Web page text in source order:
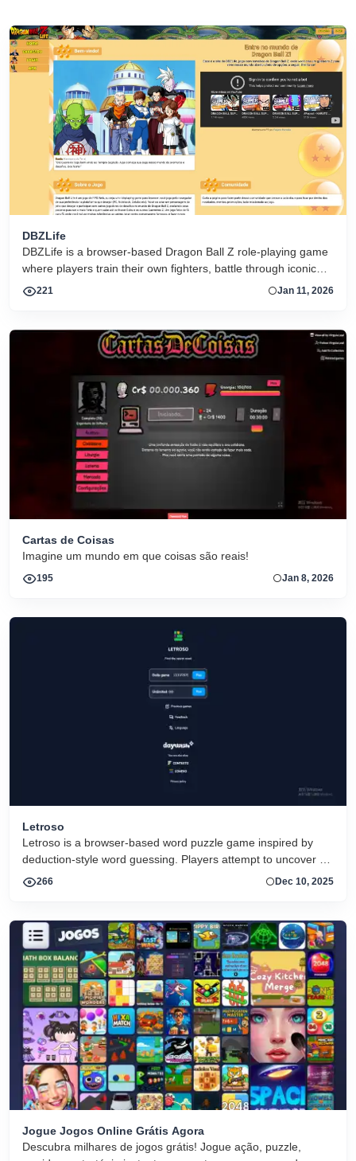
DBZLife
DBZLife is a browser-based Dragon Ball Z role-playing game
where players train their own fighters, battle through iconic
locations, and grow stronger in a persistent anime-inspired
221 Jan 11, 2026
Cartas de Coisas
Imagine um mundo em que coisas são reais!
195 Jan 8, 2026
Letroso
Letroso is a browser-based word puzzle game inspired by
deduction-style word guessing. Players attempt to uncover a
hidden word by making guesses and using visual feedback
sessions or extended puzzle solving.
266 Dec 10, 2025
Jogue Jogos Online Grátis Agora
Descubra milhares de jogos grátis! Jogue ação, puzzle,